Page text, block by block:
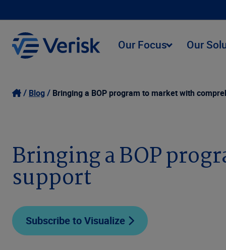
Our Focus Our
Blog Bringing a BOP program to market with
Bringing a BOP
support
Subscribe to Visualize